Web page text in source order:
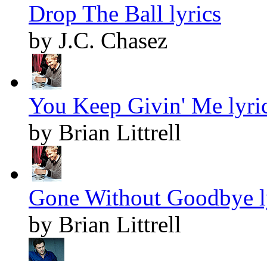
Drop The Ball lyrics
by J.C. Chasez
You Keep Givin' Me
by Brian Littrell
Gone Without Goodbye
by Brian Littrell